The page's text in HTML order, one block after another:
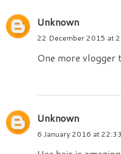
Unknown
22 December 2015 at
One more vlogger
Unknown
6 January 2016 at 22:33